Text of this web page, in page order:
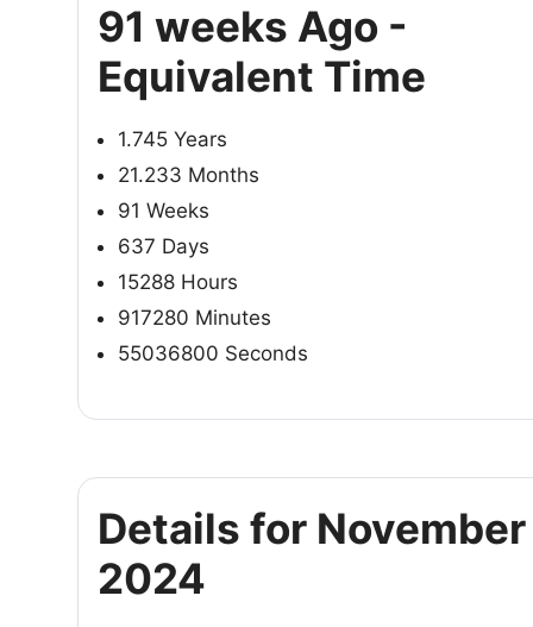
91 weeks Ago -
Equivalent Time
1.745 Years
21.233 Months
91 Weeks
637 Days
15288 Hours
917280 Minutes
55036800 Seconds
Details for
2024